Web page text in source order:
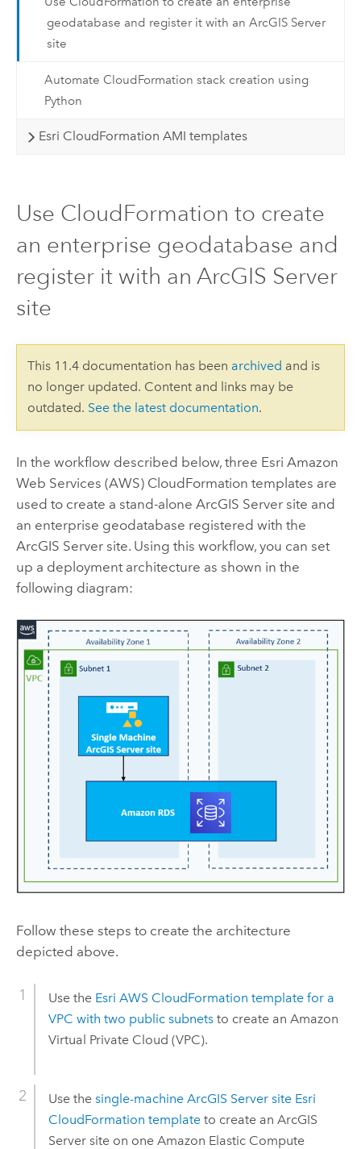
geodatabase and register it with an ArcGIS Server
site
Automate CloudFormation stack creation using
Python
Esri CloudFormation AMI templates
Use CloudFormation to create
an enterprise geodatabase and
register it with an ArcGIS Server
site
This 11.4 documentation has been archived and is
no longer updated. Content and links may be
outdated. See the latest documentation.
In the workflow described below, three Esri Amazon
Web Services (AWS) CloudFormation templates are
used to create a stand-alone ArcGIS Serversite and
an enterprise geodatabase registered with the
ArcGIS Serversite. Using this workflow, you can set
up a deployment architecture as shown in the
following diagram:
Follow these steps to create the architecture
depicted above.
Use the Esri AWS CloudFormation template for a
VPC with two public subnetsto create an Amazon
Virtual Private Cloud (VPC).
Use the single-machine ArcGIS Serversite Esri
CloudFormation templateto create an ArcGIS
Serversite on one Amazon Elastic Compute